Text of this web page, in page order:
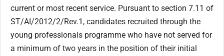
current or most recent service. Pursuant to section 7.11 of
ST/AI/2012/2/Rev.1, candidates recruited through the
young professionals programme who have not served for
a minimum of two years in the position of their initial